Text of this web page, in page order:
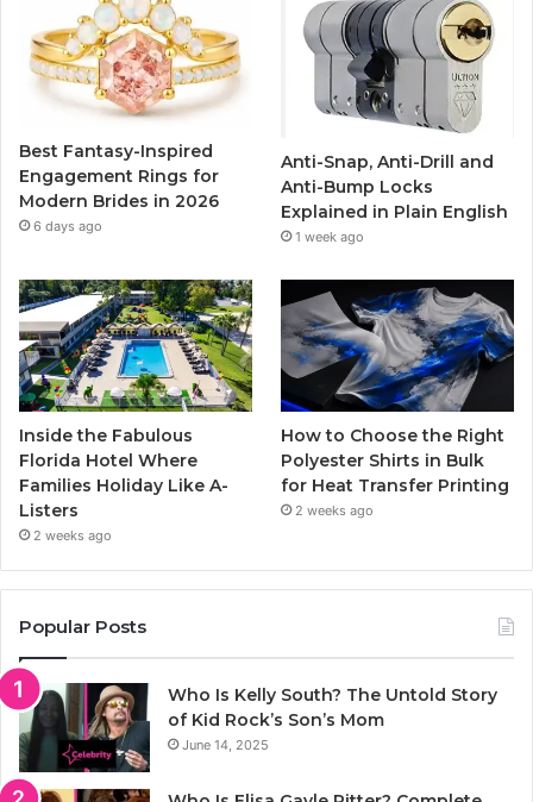
b
o
k
u
a
g
r
a
m
Best Fantasy-Inspired
Engagement Rings for
Modern Brides in 2026
6 days ago
Anti-Snap, Anti-Drill and
Anti-Bump Locks
Explained in Plain English
1 week ago
Inside the Fabulous
Florida Hotel Where
Families Holiday Like A-
Listers
2 weeks ago
How to Choose the Right
Polyester Shirts in Bulk
for Heat Transfer Printing
2 weeks ago
Popular Posts
Who Is Kelly South? The Untold Story
of Kid Rock’s Son’s Mom
June 14, 2025